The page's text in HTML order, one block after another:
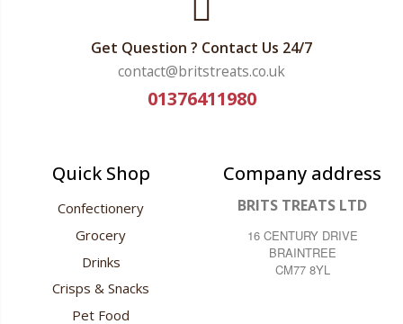
Get Question ? Contact Us 24/7
contact@britstreats.co.uk
01376411980
Quick Shop
Confectionery
Grocery
Drinks
Crisps & Snacks
Pet Food
Company address
BRITS TREATS LTD
16 CENTURY DRIVE
BRAINTREE
CM77 8YL